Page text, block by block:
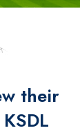
their